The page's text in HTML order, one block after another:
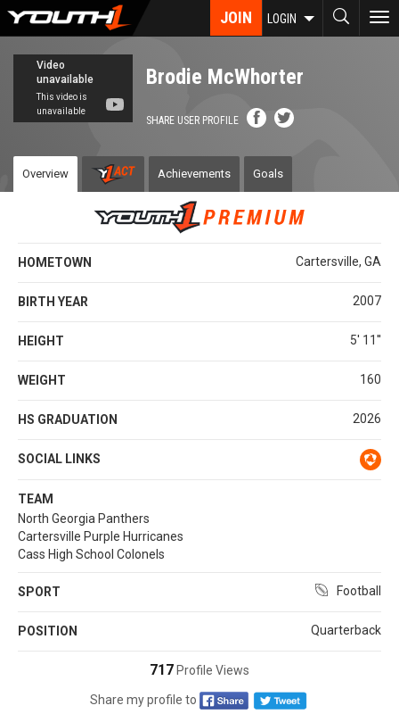
Skip
content
JOIN LOGIN
Brodie McWhorter
SHARE USER PROFILE
Overview Achievements Goals
HOMETOWN Cartersville, GA
BIRTH YEAR 2007
HEIGHT 5' 11''
WEIGHT 160
HS GRADUATION 2026
SOCIAL LINKS
TEAM
North Georgia Panthers
Cartersville Purple Hurricanes
Cass High School Colonels
SPORT Football
POSITION Quarterback
717 Profile Views
Share my profile to